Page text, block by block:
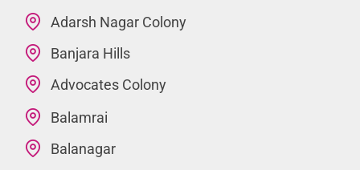
Adarsh Nagar Colony
Banjara Hills
Advocates Colony
Balamrai
Balanagar